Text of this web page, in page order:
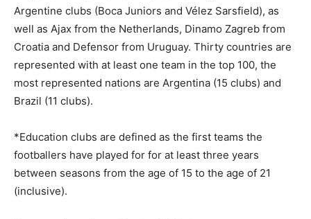
Argentine clubs (Boca Juniors and Vélez Sarsfield), as
well as Ajax from the Netherlands, Dinamo Zagreb from
Croatia and Defensor from Uruguay. Thirty countries are
represented with at least one team in the top 100, the
most represented nations are Argentina (15 clubs) and
Brazil (11 clubs).
*Education clubs are defined as the first teams the
footballers have played for for at least three years
between seasons from the age of 15 to the age of 21
(inclusive).